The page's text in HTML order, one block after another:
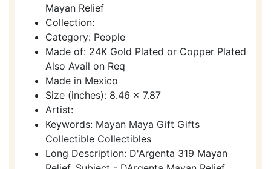
Mayan Relief
Collection:
Category: People
Made of: 24K Gold Plated or Copper Plated
Also Avail on Req
Made in Mexico
Size (inches): 8.46 x 7.87
Artist:
Keywords: Mayan Maya Gift Gifts
Collectible Collectibles
Long Description: D'Argenta 319 Mayan